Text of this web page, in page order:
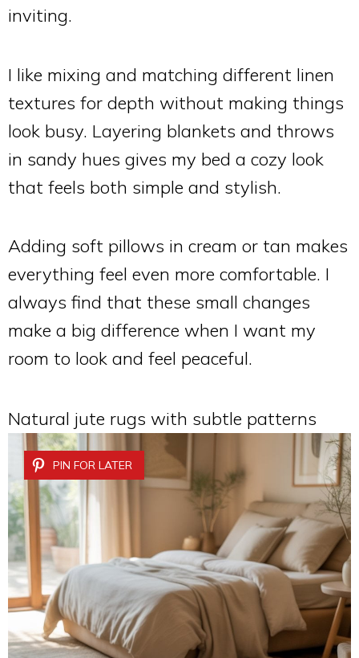
inviting.
I like mixing and matching different linen
textures for depth without making things
look busy. Layering blankets and throws
in sandy hues gives my bed a cozy look
that feels both simple and stylish.
Adding soft pillows in cream or tan makes
everything feel even more comfortable. I
always find that these small changes
make a big difference when I want my
room to look and feel peaceful.
Natural jute rugs with subtle patterns
PIN FOR LATER